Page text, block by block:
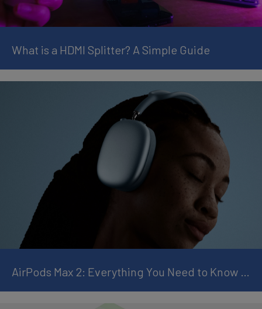
What is a HDMI Splitter? A Simple Guide
AirPods Max 2: Everything You Need to Know and Why It Is Worth the Upgrade